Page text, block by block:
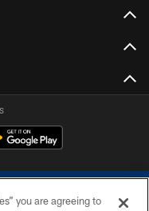
you are agreeing to